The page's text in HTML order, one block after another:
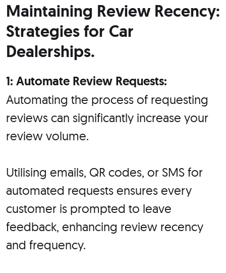
Maintaining Review Recency:
Strategies for Car
Dealerships.
1: Automate Review Requests:
Automating the process of requesting
reviews can significantly increase your
review volume.
Utilising emails, QR codes, or SMS for
automated requests ensures every
customer is prompted to leave
feedback, enhancing review recency
and frequency.